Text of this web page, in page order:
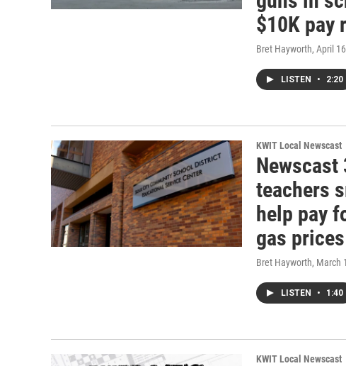
$10K pay
Bret Hayworth, April
LISTEN • 2:20
KWIT Local Newscast
teachers
help pay
gas
Bret Hayworth, March
LISTEN • 1:40
KWIT Local Newscast